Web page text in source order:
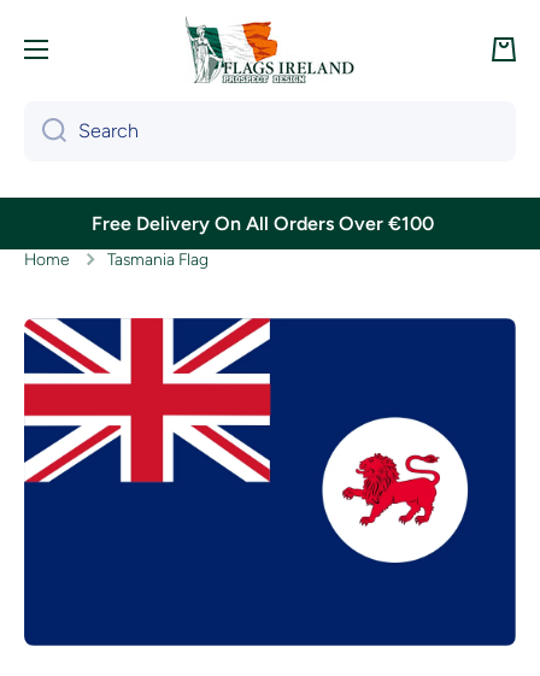
Cart
Search
Free Delivery On All Orders Over €100
Home Tasmania Flag
Skip to product information